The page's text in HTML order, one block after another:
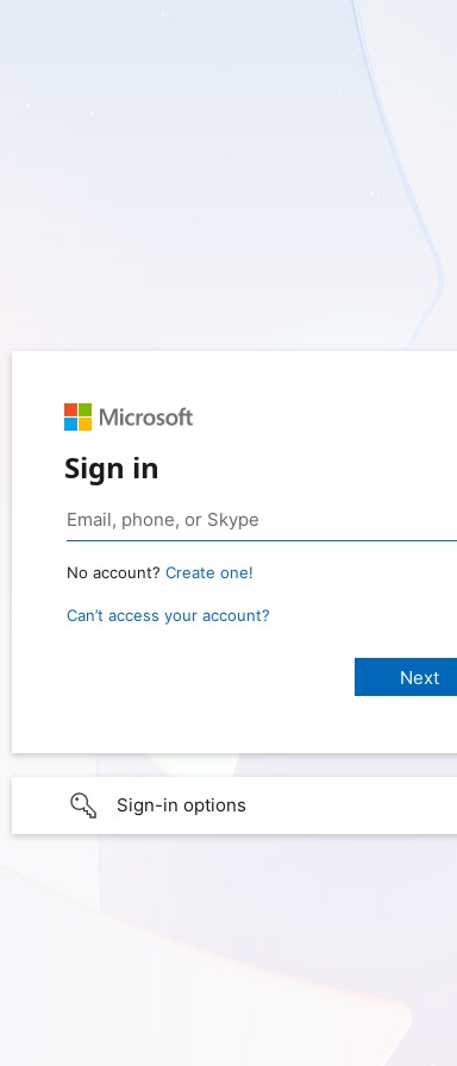
Sign in
No account? Create one!
Can’t access your account?
Sign-in options